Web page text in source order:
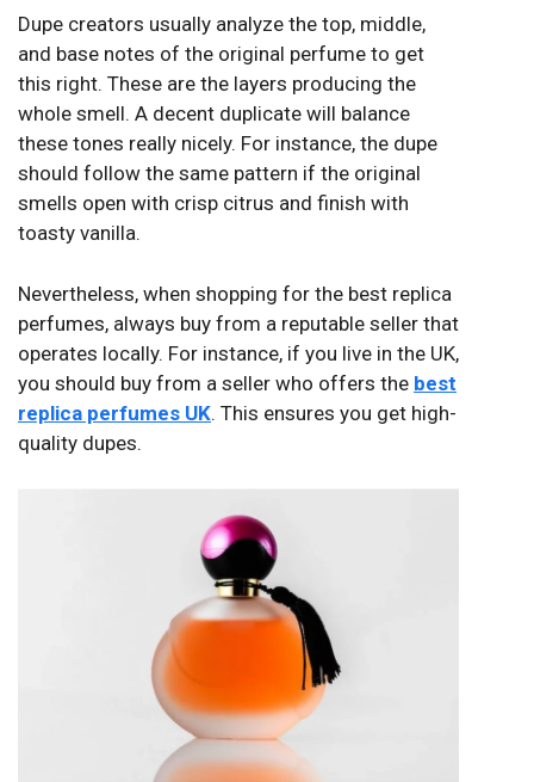
Dupe creators usually analyze the top, middle,
and base notes of the original perfume to get
this right. These are the layers producing the
whole smell. A decent duplicate will balance
these tones really nicely. For instance, the dupe
should follow the same pattern if the original
smells open with crisp citrus and finish with
toasty vanilla.
Nevertheless, when shopping for the best replica
perfumes, always buy from a reputable seller that
operates locally. For instance, if you live in the UK,
you should buy from a seller who offers the best
replica perfumes UK. This ensures you get high-
quality dupes.